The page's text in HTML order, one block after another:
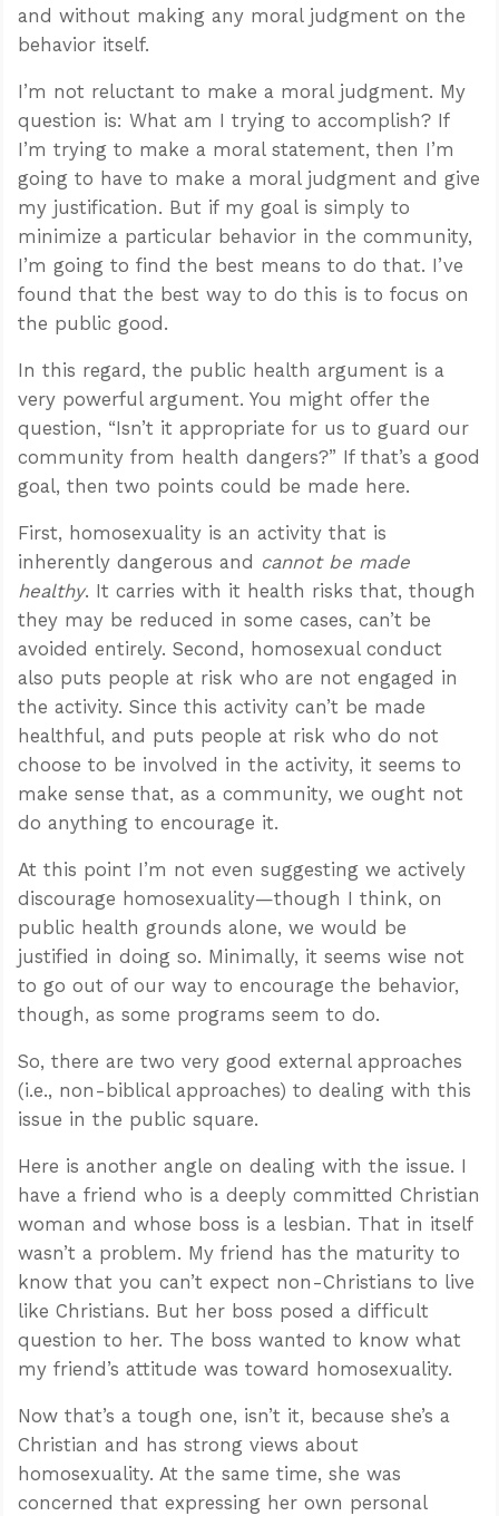
and without making any moral judgment on the
behavior itself.
I’m not reluctant to make a moral judgment. My
question is: What am I trying to accomplish? If
I’m trying to make a moral statement, then I’m
going to have to make a moral judgment and give
my justification. But if my goal is simply to
minimize a particular behavior in the community,
I’m going to find the best means to do that. I’ve
found that the best way to do this is to focus on
the public good.
In this regard, the public health argument is a
very powerful argument. You might offer the
question, “Isn’t it appropriate for us to guard our
community from health dangers?” If that’s a good
goal, then two points could be made here.
First, homosexuality is an activity that is
inherently dangerous and cannot be made
healthy. It carries with it health risks that, though
they may be reduced in some cases, can’t be
avoided entirely. Second, homosexual conduct
also puts people at risk who are not engaged in
the activity. Since this activity can’t be made
healthful, and puts people at risk who do not
choose to be involved in the activity, it seems to
make sense that, as a community, we ought not
do anything to encourage it.
At this point I’m not even suggesting we actively
discourage homosexuality—though I think, on
public health grounds alone, we would be
justified in doing so. Minimally, it seems wise not
to go out of our way to encourage the behavior,
though, as some programs seem to do.
So, there are two very good external approaches
(i.e., non-biblical approaches) to dealing with this
issue in the public square.
Here is another angle on dealing with the issue. I
have a friend who is a deeply committed Christian
woman and whose boss is a lesbian. That in itself
wasn’t a problem. My friend has the maturity to
know that you can’t expect non-Christians to live
like Christians. But her boss posed a difficult
question to her. The boss wanted to know what
my friend’s attitude was toward homosexuality.
Now that’s a tough one, isn’t it, because she’s a
Christian and has strong views about
homosexuality. At the same time, she was
concerned that expressing her own personal